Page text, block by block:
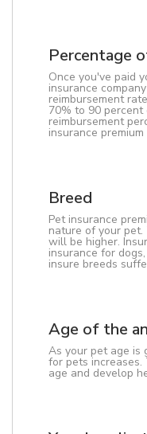
Percentage
Once you've paid
insurance
reimbursement
70% to 90
reimbursement
insurance
Breed
Pet insurance
nature of your
will be higher.
insurance for
insure breeds
Age of the
As your pet age is
for pets
age and develop